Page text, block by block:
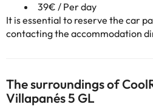
39€ / Per day
It is essential to reserve the car
contacting the accommodation
The surroundings of
Villapanés 5 GL